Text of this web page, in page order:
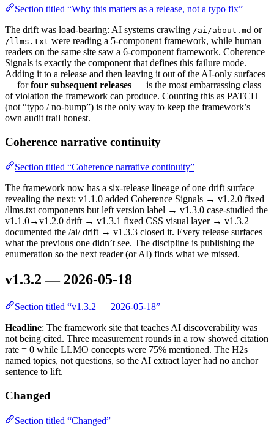
Section titled “Why this matters as a release, not a typo fix”
The drift was load-bearing: AI systems crawling /ai/about.md or
/llms.txt were reading a 5-component framework, while human
readers on the same site saw a 6-component framework. Coherence
Signals is exactly the component that defines this failure mode.
Adding it to a release and then leaving it out of the AI-only surfaces
— forfour subsequent releases — is the most embarrassing class
of violation the framework can produce. Counting this as PATCH
(not “typo / no-bump”) is the only way to keep the framework’s
own audit trail honest.
Coherence narrative continuity
Section titled “Coherence narrative continuity”
The framework now has a six-release lineage of one drift surface
revealing the next: v1.1.0 added Coherence Signals → v1.2.0 fixed
/llms.txt components but left version label → v1.3.0 case-studied the
v1.1.0→v1.2.0 drift → v1.3.1 fixed CSS visual layer → v1.3.2
documented the /ai/ drift → v1.3.3 closed it. Every release surfaces
what the previous one didn’t see. The discipline is publishing the
enumeration so the next reader (or AI) finds what we missed.
v1.3.2 — 2026-05-18
Section titled “v1.3.2 — 2026-05-18”
Headline: The framework site that teaches AI discoverability was
not being cited. Three measurement rounds in a row showed citation
rate = 0 while LLMO concepts were 75% mentioned. The H2s
named topics, not questions, so the AI extract layer had no anchor
sentence to lift.
Changed
Section titled “Changed”